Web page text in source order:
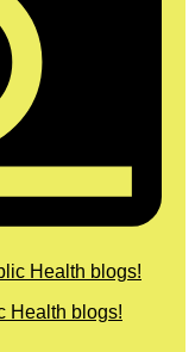
Health blogs!